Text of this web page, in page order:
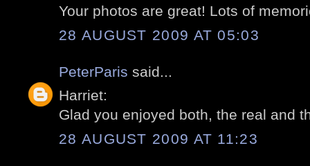
Your photos are great! Lots of
28 AUGUST 2009 AT 05:03
PeterParis said...
Harriet:
Glad you enjoyed both, the real and
28 AUGUST 2009 AT 11:23